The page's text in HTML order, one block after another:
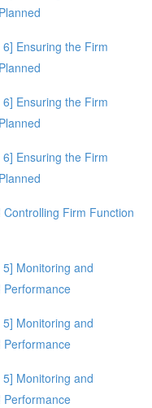
Ensuring the Firm
Ensuring the Firm
Ensuring the Firm
Firm Function
Monitoring and
Monitoring and
Monitoring and